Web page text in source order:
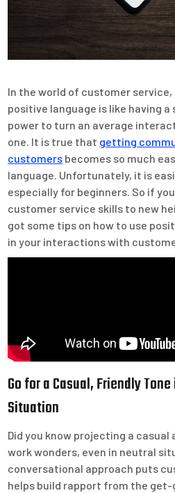
In the world of customer
positive language is like having
power to turn an average
one. It is true that getting
customers becomes so much
language. Unfortunately, it is
especially for beginners. So if
customer service skills to new
got some tips on how to use
in your interactions with
Go for a Casual, Friendly
Situation
Did you know projecting a
work wonders, even in neutral
conversational approach puts
helps build rapport from the get-